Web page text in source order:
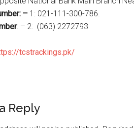
– 1: 021-111-300-786.
: – 2: (063) 2272793
tcstrackings.pk/
Reply